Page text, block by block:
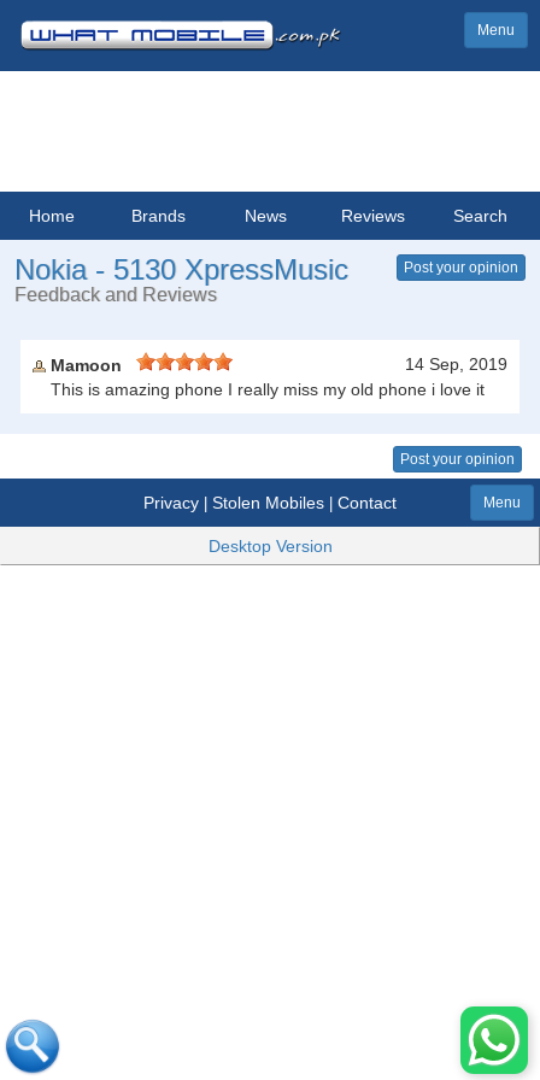
Menu
Home Brands News Reviews Search
Nokia - 5130 XpressMusic
Feedback and Reviews
Post your opinion
Mamoon
14 Sep, 2019
This is amazing phone I really miss my old phone i love it
Post your opinion
Privacy| Stolen Mobiles| Contact Menu
Desktop Version